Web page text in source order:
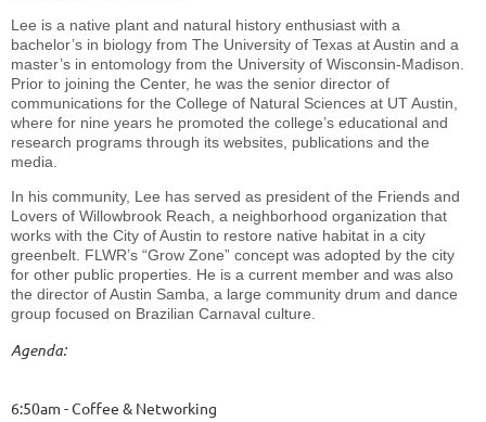
Lee is a native plant and natural history enthusiast with a
bachelor’s in biology from The University of Texas at Austin and a
master’s in entomology from the University of Wisconsin-Madison.
Prior to joining the Center, he was the senior director of
communications for the College of Natural Sciences at UT Austin,
where for nine years he promoted the college’s educational and
research programs through its websites, publications and the
media.
In his community, Lee has served as president of the Friends and
Lovers of Willowbrook Reach, a neighborhood organization that
works with the City of Austin to restore native habitat in a city
greenbelt. FLWR’s “Grow Zone” concept was adopted by the city
for other public properties. He is a current member and was also
the director of Austin Samba, a large community drum and dance
group focused on Brazilian Carnaval culture.
Agenda:
6:50am - Coffee & Networking